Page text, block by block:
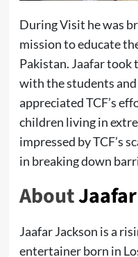
During Visit he was
mission to educate
Pakistan. Jaafar
with the students
appreciated TCF’s
children living in
impressed by TCF’s
in breaking down
About
Jaafar Jackson is a
entertainer born in